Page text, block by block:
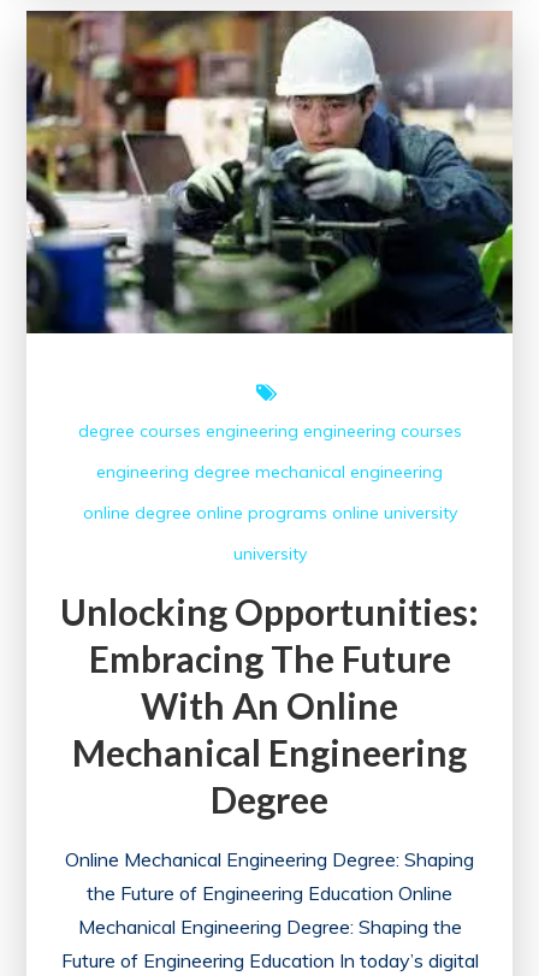
of
Online
Engineering
Courses
degree courses engineering engineering courses
engineering degree mechanical engineering
online degree online programs online university
university
Unlocking Opportunities:
Embracing The Future
With An Online
Mechanical Engineering
Degree
Online Mechanical Engineering Degree: Shaping
the Future of Engineering Education Online
Mechanical Engineering Degree: Shaping the
Future of Engineering Education In today’s digital